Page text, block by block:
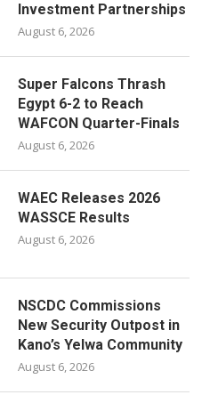
Investment Partnerships
August 6, 2026
Super Falcons Thrash
Egypt 6-2 to Reach
WAFCON Quarter-Finals
August 6, 2026
WAEC Releases 2026
WASSCE Results
August 6, 2026
NSCDC Commissions
New Security Outpost in
Kano’s Yelwa Community
August 6, 2026